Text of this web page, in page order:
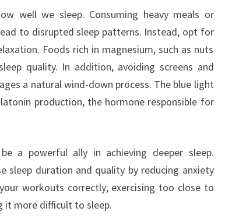
well we sleep. Consuming heavy meals or
to disrupted sleep patterns. Instead, opt for
Foods rich in magnesium, such as nuts
quality. In addition, avoiding screens and
a natural wind-down process. The blue light
production, the hormone responsible for
a powerful ally in achieving deeper sleep.
sleep duration and quality by reducing anxiety
workouts correctly; exercising too close to
it more difficult to sleep.